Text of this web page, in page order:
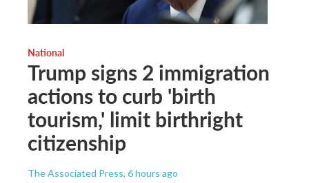
National
Trump signs 2 immigration
actions to curb 'birth
tourism,' limit birthright
citizenship
The Associated Press, 6 hours ago